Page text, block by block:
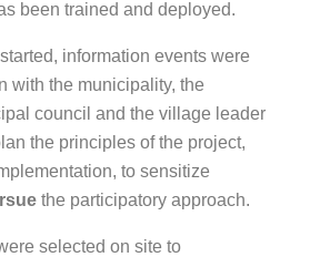
been trained and deployed.
information events were
with the municipality, the
council and the village leader
the principles of the project,
to sensitize
the participatory approach.
selected on site to